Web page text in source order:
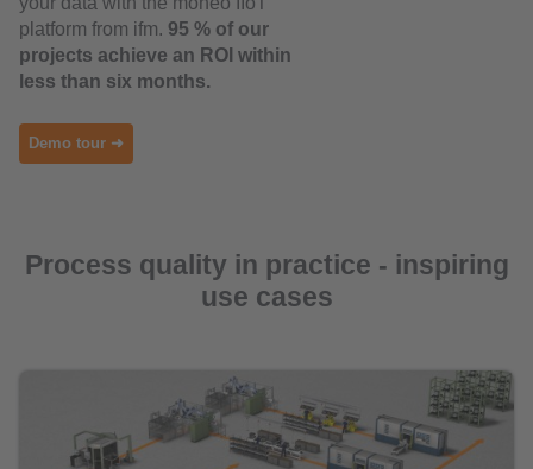
platform from ifm. 95 % of our
projects achieve an ROI within
less than six months.
Demo tour ➜
Process quality in practice - inspiring
use cases